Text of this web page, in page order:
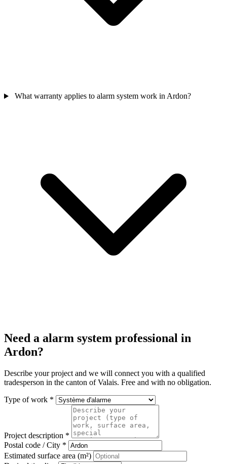
What warranty applies to alarm system work in Ardon?
Need a alarm system professional in
Ardon?
Describe your project and we will connect you with a qualified
tradesperson in the canton of Valais. Free and with no obligation.
Type of work *
Project description *
Postal code / City *
Estimated surface area (m²)